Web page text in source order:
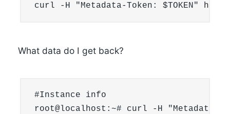
curl -H "Metadata-Token: $TOKEN"
What data do I get back?
#Instance info
root@localhost:~# curl -H "Metadata-